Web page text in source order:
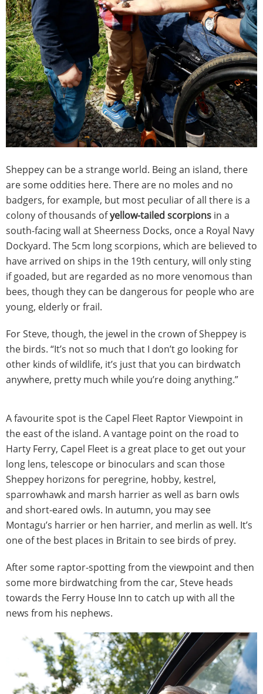
Sheppey can be a strange world. Being an island, there
are some oddities here. There are no moles and no
badgers, for example, but most peculiar of all there is a
colony of thousands ofyellow-tailed scorpions in a
south-facing wall at Sheerness Docks, once a Royal Navy
Dockyard. The 5cm long scorpions, which are believed to
have arrived on ships in the 19th century, will only sting
if goaded, but are regarded as no more venomous than
bees, though they can be dangerous for people who are
young, elderly or frail.
For Steve, though, the jewel in the crown of Sheppey is
the birds. “It’s not so much that I don’t go looking for
other kinds of wildlife, it’s just that you can birdwatch
anywhere, pretty much while you’re doing anything.”
A favourite spot is the Capel Fleet Raptor Viewpoint in
the east of the island. A vantage point on the road to
Harty Ferry, Capel Fleet is a great place to get out your
long lens, telescope or binoculars and scan those
Sheppey horizons for peregrine, hobby, kestrel,
sparrowhawk and marsh harrier as well as barn owls
and short-eared owls. In autumn, you may see
Montagu’s harrier or hen harrier, and merlin as well. It’s
one of the best places in Britain to see birds of prey.
After some raptor-spotting from the viewpoint and then
some more birdwatching from the car, Steve heads
towards the Ferry House Inn to catch up with all the
news from his nephews.